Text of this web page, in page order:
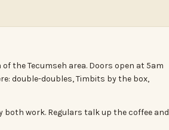
the Tecumseh area. Doors open at 5am
double-doubles, Timbits by the box,
work. Regulars talk up the coffee and